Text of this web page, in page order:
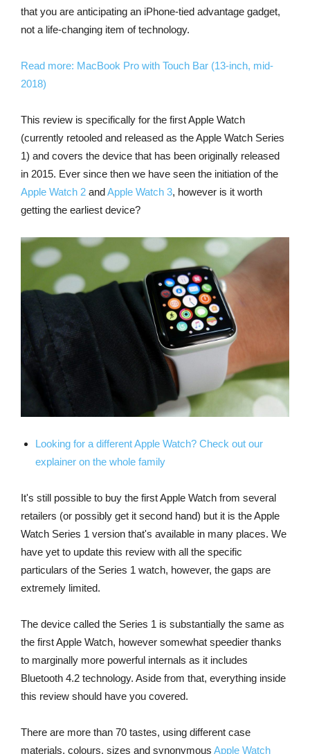
that you are anticipating an iPhone-tied advantage gadget,
not a life-changing item of technology.
Read more: MacBook Pro with Touch Bar (13-inch, mid-
2018)
This review is specifically for the first Apple Watch
(currently retooled and released as the Apple Watch Series
1) and covers the device that has been originally released
in 2015. Ever since then we have seen the initiation of the
Apple Watch 2 andApple Watch 3, however is it worth
getting the earliest device?
Looking for a different Apple Watch? Check out our
explainer on the whole family
It's still possible to buy the first Apple Watch from several
retailers (or possibly get it second hand) but it is the Apple
Watch Series 1 version that's available in many places. We
have yet to update this review with all the specific
particulars of the Series 1 watch, however, the gaps are
extremely limited.
The device called the Series 1 is substantially the same as
the first Apple Watch, however somewhat speedier thanks
to marginally more powerful internals as it includes
Bluetooth 4.2 technology. Aside from that, everything inside
this review should have you covered.
There are more than 70 tastes, using different case
materials, colours, sizes and synonymous Apple Watch